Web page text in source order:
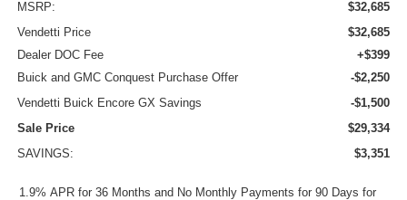
MSRP:
$32,685
Vendetti Price
$32,685
Dealer DOC Fee
+$399
Buick and GMC Conquest Purchase Offer
-$2,250
Vendetti Buick Encore GX Savings
-$1,500
Sale Price
$29,334
SAVINGS:
$3,351
1.9% APR for 36 Months and No Monthly Payments for 90 Days for